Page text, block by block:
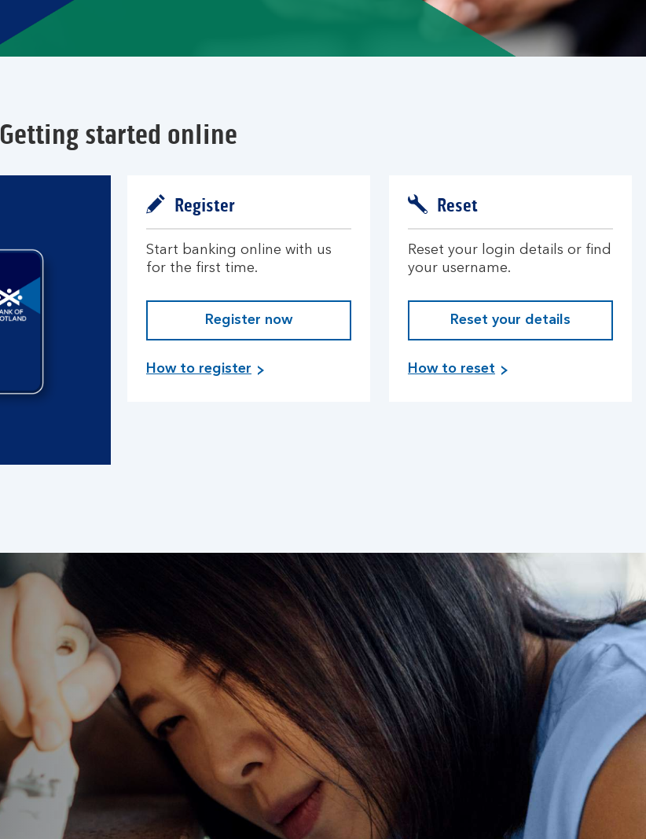
Getting started online
Register
Start banking online with us
for the first time.
Register now
How to register
Reset
Reset your login details or find
your username.
Reset your details
How to reset